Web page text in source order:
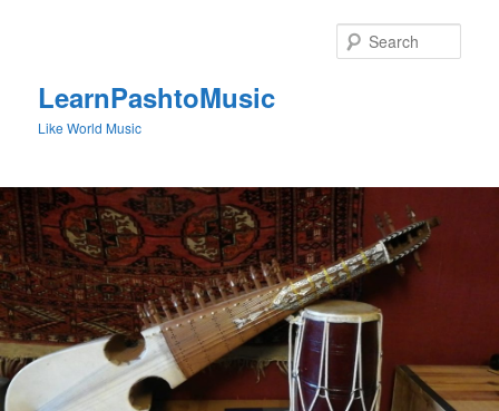
LearnPashtoMusic
Like World Music